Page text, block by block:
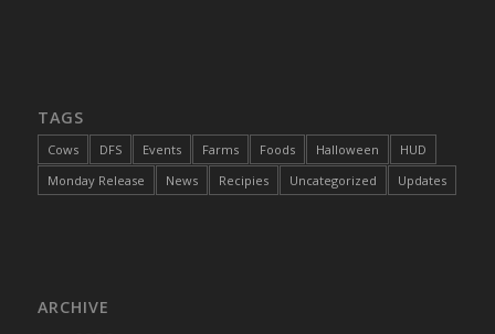
DFS Cake - Catnip Infused Black Kitty
DFS Cake - Chocolate Ripple
DFS Cake - Coffee Cake
DFS Cake - Wedding - Always Yours - FM
TAGS
Cows DFS Events Farms Foods Halloween
HUD
Monday Release
News Recipies Uncategorized Updates
ARCHIVE